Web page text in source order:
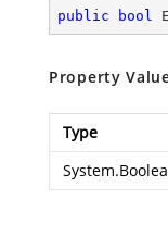
public bool
Property
Type